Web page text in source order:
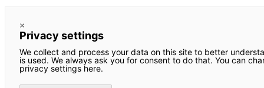
×
Privacy settings
We collect and process your data on this site to better
is used. We always ask you for consent to do that. You can
privacy settings here.